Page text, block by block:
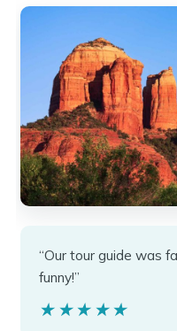
“Our tour guide was
funny!”
★★★★★
★★★★★